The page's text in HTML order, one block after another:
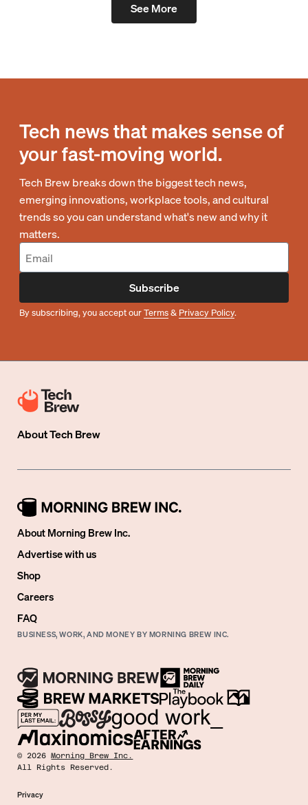
See More
Tech news that makes sense of
your fast-moving world.
Tech Brew breaks down the biggest tech news,
emerging innovations, workplace tools, and cultural
trends so you can understand what's new and why it
matters.
Subscribe
By subscribing, you accept ourTerms& Privacy Policy.
AboutTech Brew
About Morning Brew Inc.
Advertise with us
Shop
Careers
FAQ
BUSINESS, WORK, AND MONEY BY MORNING BREW INC.
©2026 Morning Brew Inc.
All Rights Reserved.
Privacy